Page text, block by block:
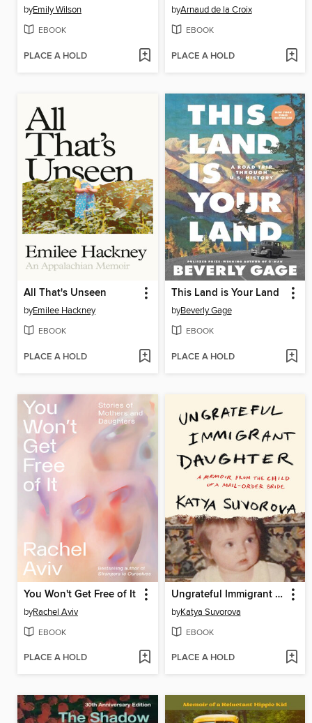
byEmily Wilson
EBOOK
PLACE A HOLD
byArnaud de la Croix
EBOOK
PLACE A HOLD
All That's Unseen
byEmilee Hackney
EBOOK
PLACE A HOLD
This Land is Your Land
byBeverly Gage
EBOOK
PLACE A HOLD
You Won't Get Free of It
byRachel Aviv
EBOOK
PLACE A HOLD
Ungrateful Immigrant Daughter
byKatya Suvorova
EBOOK
PLACE A HOLD